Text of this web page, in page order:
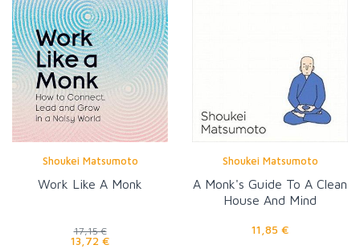
Shoukei Matsumoto
Work Like A Monk
17,15 €
13,72 €
Shoukei Matsumoto
A Monk's Guide To A Clean
House And Mind
11,85 €